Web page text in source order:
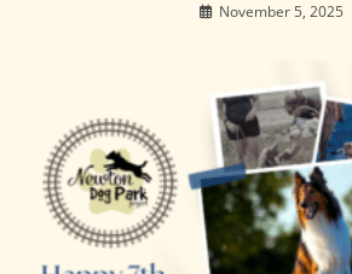
November 5, 2025